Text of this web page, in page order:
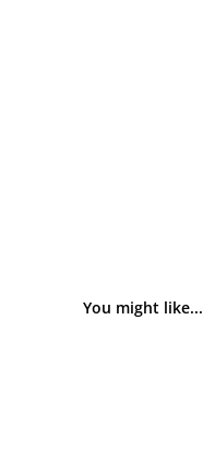
You might like...